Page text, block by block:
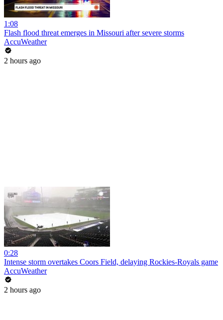
1:08
Flash flood threat emerges in Missouri after severe storms
AccuWeather
2 hours ago
0:28
Intense storm overtakes Coors Field, delaying Rockies-Royals game
AccuWeather
2 hours ago